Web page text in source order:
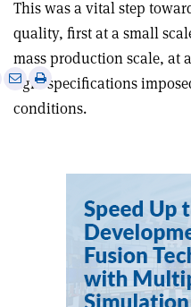
This was a vital step
quality, first at a small
mass production scale, at
tight specifications
conditions.
SharePrint